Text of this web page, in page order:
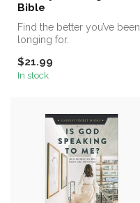
Bible
Find the better you’ve been
longing for.
$21.99
In stock